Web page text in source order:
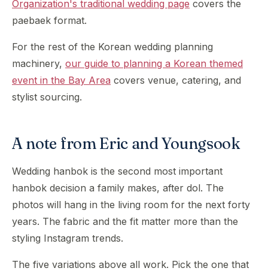
Organization's traditional wedding page covers the
paebaek format.
For the rest of the Korean wedding planning
machinery, our guide to planning a Korean themed
event in the Bay Area covers venue, catering, and
stylist sourcing.
A note from Eric and Youngsook
Wedding hanbok is the second most important
hanbok decision a family makes, after dol. The
photos will hang in the living room for the next forty
years. The fabric and the fit matter more than the
styling Instagram trends.
The five variations above all work. Pick the one that